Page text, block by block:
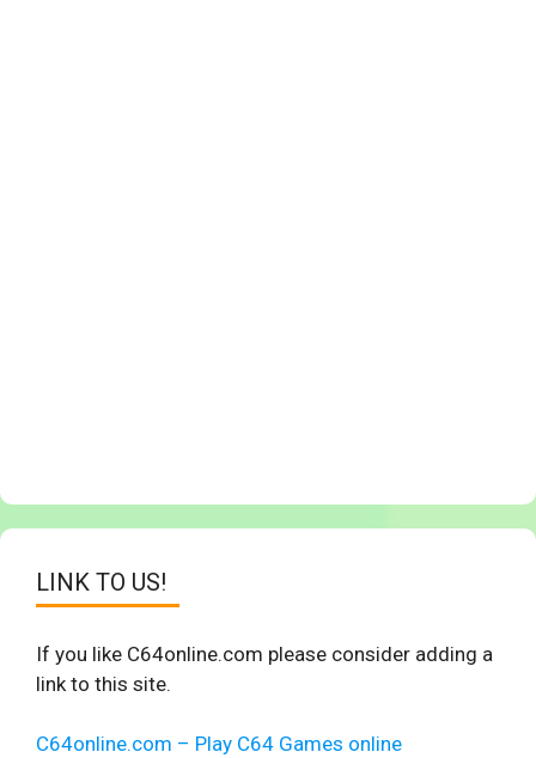
LINK TO US!
If you like C64online.com please consider adding a
link to this site.
C64online.com – Play C64 Games online